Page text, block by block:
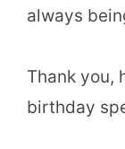
always
Thank you,
birthday